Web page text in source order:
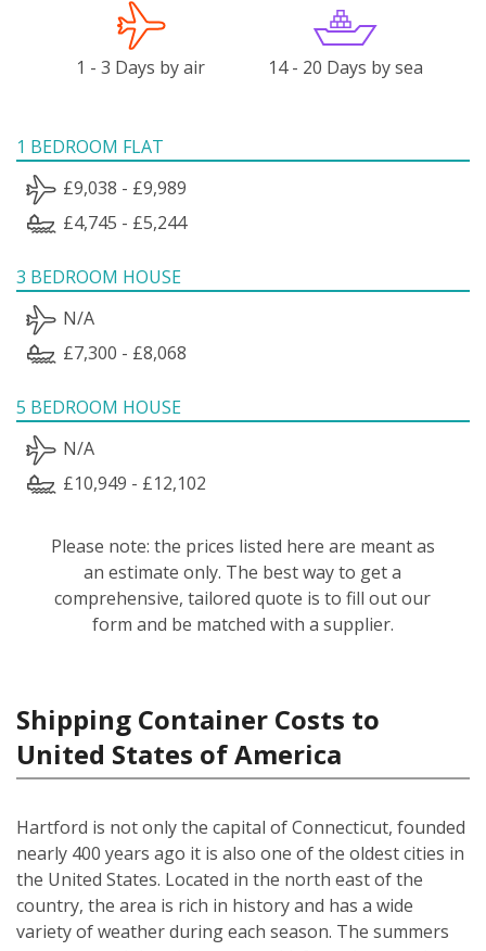
1 - 3 Days by air 14 - 20 Days by sea
1 BEDROOM FLAT
£9,038 - £9,989
£4,745 - £5,244
3 BEDROOM HOUSE
N/A
£7,300 - £8,068
5 BEDROOM HOUSE
N/A
£10,949 - £12,102
Please note: the prices listed here are meant as
an estimate only. The best way to get a
comprehensive, tailored quote is to fill out our
form and be matched with a supplier.
Shipping Container Costs to
United States of America
Hartford is not only the capital of Connecticut, founded
nearly 400 years ago it is also one of the oldest cities in
the United States. Located in the north east of the
country, the area is rich in history and has a wide
variety of weather during each season. The summers